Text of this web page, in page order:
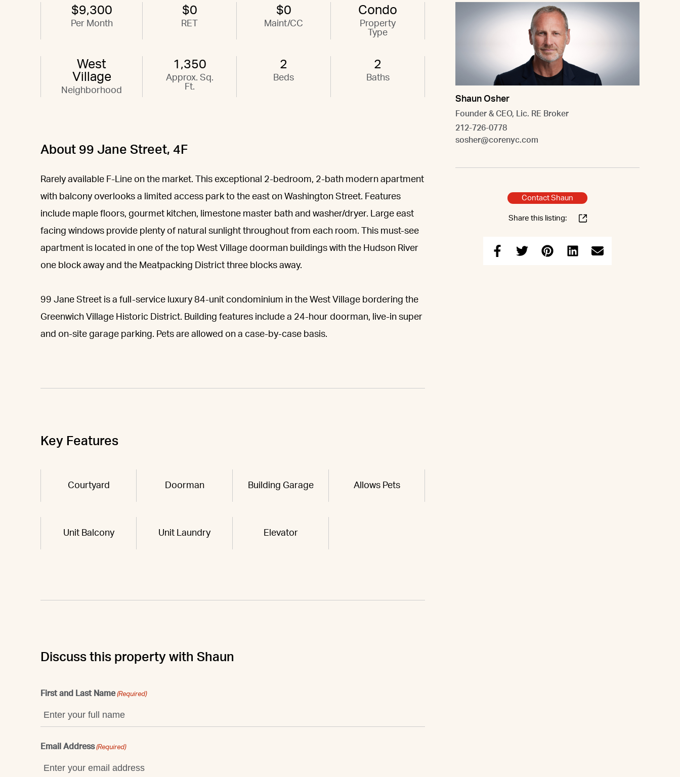
$9,300
Per Month
$0
RET
$0
Maint/CC
Condo
Property
Type
West
Village
Neighborhood
1,350
Approx. Sq.
Ft.
2
Beds
2
Baths
About 99 Jane Street, 4F
Rarely available F-Line on the market. This exceptional 2-bedroom, 2-bath modern apartment
with balcony overlooks a limited access park to the east on Washington Street. Features
include maple floors, gourmet kitchen, limestone master bath and washer/dryer. Large east
facing windows provide plenty of natural sunlight throughout from each room. This must-see
apartment is located in one of the top West Village doorman buildings with the Hudson River
one block away and the Meatpacking District three blocks away.
99 Jane Street is a full-service luxury 84-unit condominium in the West Village bordering the
Greenwich Village Historic District. Building features include a 24-hour doorman, live-in super
and on-site garage parking. Pets are allowed on a case-by-case basis.
Key Features
Courtyard Doorman Building Garage Allows Pets
Unit Balcony Unit Laundry Elevator
Discuss this property with Shaun
First and Last Name (Required)
Email Address (Required)
Shaun Osher
Founder & CEO, Lic. RE Broker
212-726-0778
sosher@corenyc.com
Contact Shaun
Share this listing: